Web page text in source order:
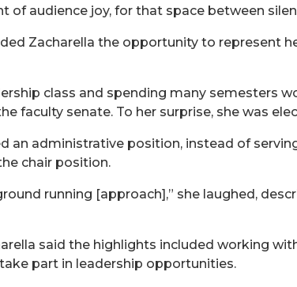
audience joy, for that space between
Zacharella the opportunity to represent
class and spending many semesters
faculty senate. To her surprise, she was
an administrative position, instead of
chair position.
running [approach],” she laughed,
said the highlights included working
part in leadership opportunities.